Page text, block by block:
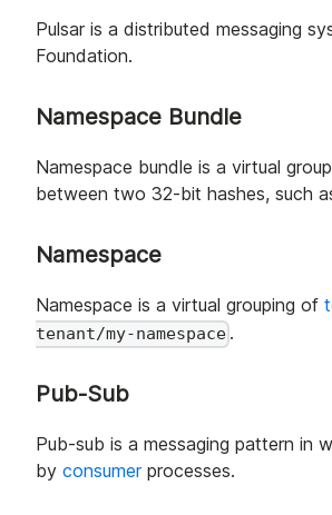
Pulsar is a distributed messaging
Foundation.
Namespace Bundle
Namespace bundle is a virtual
between two 32-bit hashes, such
Namespace
Namespace is a virtual grouping of
tenant/my-namespace .
Pub-Sub
Pub-sub is a messaging pattern in
by consumerprocesses.